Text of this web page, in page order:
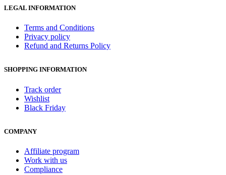
LEGAL INFORMATION
Terms and Conditions
Privacy policy
Refund and Returns Policy
SHOPPING INFORMATION
Track order
Wishlist
Black Friday
COMPANY
Affiliate program
Work with us
Compliance